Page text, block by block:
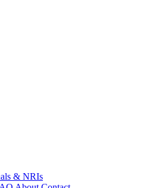
& NRIs